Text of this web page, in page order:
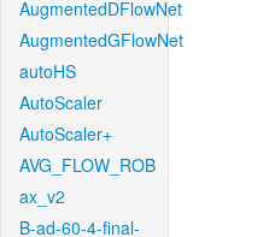
AugmentedDFlowNet
AugmentedGFlowNet
autoHS
AutoScaler
AutoScaler+
AVG_FLOW_ROB
ax_v2
B-ad-60-4-final-